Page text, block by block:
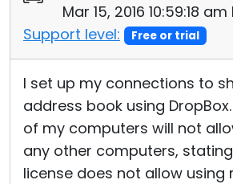
Mar 15, 2016 10:59:18 am
Support level:
Free or trial
I set up my connections to
address book using
of my computers will not
any other computers,
license does not allow using